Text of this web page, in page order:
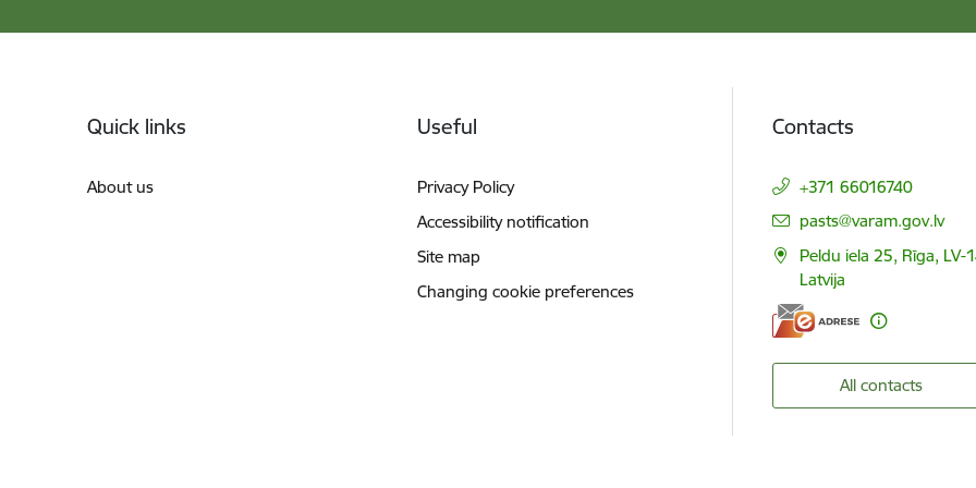
Quick links
About us
Useful
Privacy Policy
Accessibility notification
Site map
Changing cookie preferences
Contacts
+371 66016740
E-mail:
pasts@varam.gov.lv
Peldu iela 25, Rīga, LV-
Latvija
All contacts